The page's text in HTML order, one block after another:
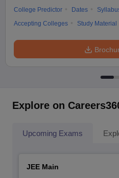
College Predictor
Dates
Accepting Colleges
Study Material
Explore on
Upcoming Exams
JEE Main